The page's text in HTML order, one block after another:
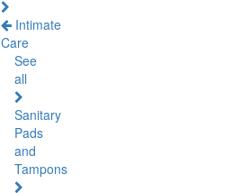
Intimate
Care
See
all
Sanitary
Pads
and
Tampons